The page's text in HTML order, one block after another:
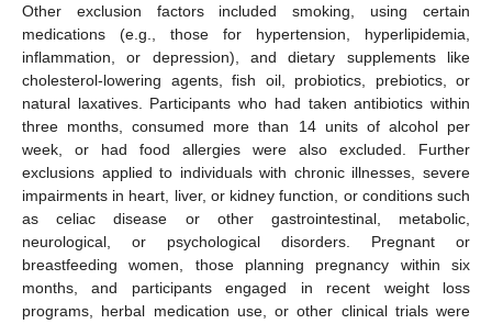
Other exclusion factors included smoking, using certain
medications (e.g., those for hypertension, hyperlipidemia,
inflammation, or depression), and dietary supplements like
cholesterol-lowering agents, fish oil, probiotics, prebiotics, or
natural laxatives. Participants who had taken antibiotics within
three months, consumed more than 14 units of alcohol per
week, or had food allergies were also excluded. Further
exclusions applied to individuals with chronic illnesses, severe
impairments in heart, liver, or kidney function, or conditions such
as celiac disease or other gastrointestinal, metabolic,
neurological, or psychological disorders. Pregnant or
breastfeeding women, those planning pregnancy within six
months, and participants engaged in recent weight loss
programs, herbal medication use, or other clinical trials were